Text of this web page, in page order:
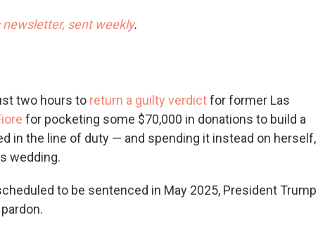
sent weekly.
two hours to return a guilty verdictfor former Las
for pocketing some $70,000 in donations to build a
in the line of duty — and spending it instead on herself,
wedding.
to be sentenced in May 2025, President Trump